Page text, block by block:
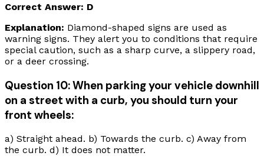
Correct Answer: D
Explanation: Diamond-shaped signs are used as
warning signs. They alert you to conditions that require
special caution, such as a sharp curve, a slippery road,
or a deer crossing.
Question 10: When parking your vehicle downhill
on a street with a curb, you should turn your
front wheels:
a) Straight ahead. b) Towards the curb. c) Away from
the curb. d) It does not matter.